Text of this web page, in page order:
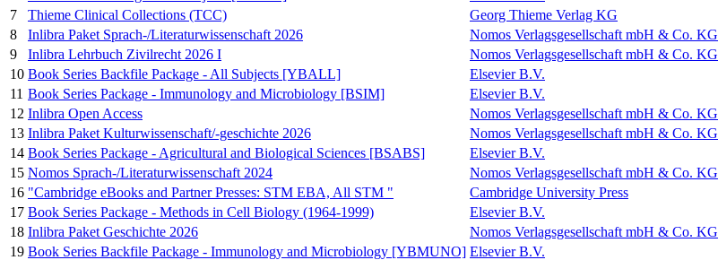
7
Thieme Clinical Collections (TCC) Georg Thieme Verlag KG
8
Inlibra Paket Sprach-/Literaturwissenschaft 2026 Nomos Verlagsgesellschaft mbH & Co. KG
9
Inlibra Lehrbuch Zivilrecht 2026 I Nomos Verlagsgesellschaft mbH & Co. KG
10 Book Series Backfile Package - All Subjects [YBALL] Elsevier B.V.
11 Book Series Package - Immunology and Microbiology [BSIM] Elsevier B.V.
12 Inlibra Open Access Nomos Verlagsgesellschaft mbH & Co. KG
13 Inlibra Paket Kulturwissenschaft/-geschichte 2026 Nomos Verlagsgesellschaft mbH & Co. KG
14 Book Series Package - Agricultural and Biological Sciences [BSABS] Elsevier B.V.
15 Nomos Sprach-/Literaturwissenschaft 2024 Nomos Verlagsgesellschaft mbH & Co. KG
16 "Cambridge eBooks and Partner Presses: STM EBA, All STM " Cambridge University Press
17 Book Series Package - Methods in Cell Biology (1964-1999) Elsevier B.V.
18 Inlibra Paket Geschichte 2026 Nomos Verlagsgesellschaft mbH & Co. KG
19 Book Series Backfile Package - Immunology and Microbiology [YBMUNO] Elsevier B.V.